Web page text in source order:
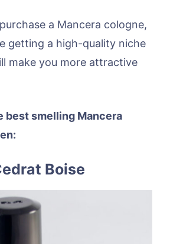
a Mancera cologne,
getting a high-quality niche
make you more attractive
best smelling Mancera
Boise